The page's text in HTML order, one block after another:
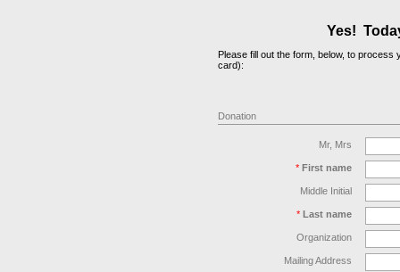
Yes!
Please fill out the form, below, to
card):
Donation
Mr, Mrs
* First name
Middle Initial
* Last name
Organization
Mailing Address